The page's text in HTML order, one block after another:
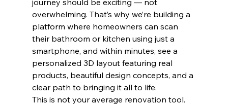
journey should be exciting — not
overwhelming. That’s why we’re building a
platform where homeowners can scan
their bathroom or kitchen using just a
smartphone, and within minutes, see a
personalized 3D layout featuring real
products, beautiful design concepts, and a
clear path to bringing it all to life.
This is not your average renovation tool.